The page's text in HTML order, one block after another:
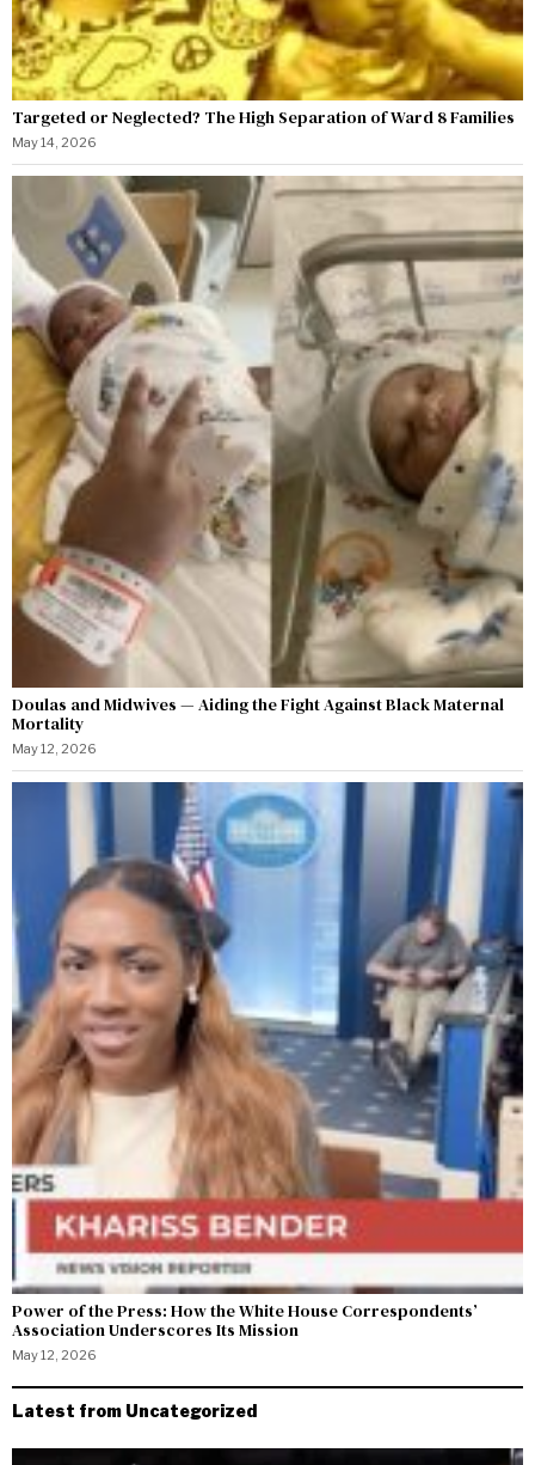
Targeted or Neglected? The High Separation of Ward 8 Families
May 14, 2026
Doulas and Midwives — Aiding the Fight Against Black Maternal
Mortality
May 12, 2026
Power of the Press: How the White House Correspondents’
Association Underscores Its Mission
May 12, 2026
Latest from Uncategorized